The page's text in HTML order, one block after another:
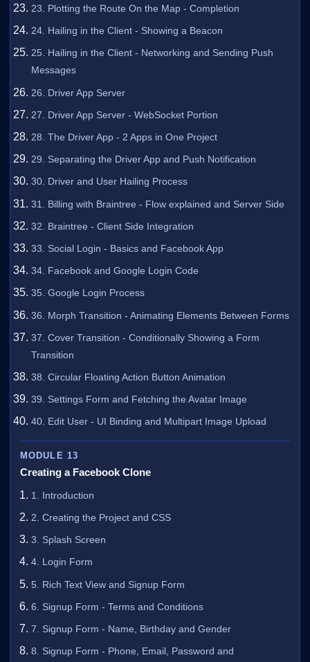
23. Plotting the Route On the Map - Completion
24. Hailing in the Client - Showing a Beacon
25. Hailing in the Client - Networking and Sending Push
Messages
26. Driver App Server
27. Driver App Server - WebSocket Portion
28. The Driver App - 2 Apps in One Project
29. Separating the Driver App and Push Notification
30. Driver and User Hailing Process
31. Billing with Braintree - Flow explained and Server Side
32. Braintree - Client Side Integration
33. Social Login - Basics and Facebook App
34. Facebook and Google Login Code
35. Google Login Process
36. Morph Transition - Animating Elements Between Forms
37. Cover Transition - Conditionally Showing a Form
Transition
38. Circular Floating Action Button Animation
39. Settings Form and Fetching the Avatar Image
40. Edit User - UI Binding and Multipart Image Upload
MODULE 13
Creating a Facebook Clone
1. Introduction
2. Creating the Project and CSS
3. Splash Screen
4. Login Form
5. Rich Text View and Signup Form
6. Signup Form - Terms and Conditions
7. Signup Form - Name, Birthday and Gender
8. Signup Form - Phone, Email, Password and